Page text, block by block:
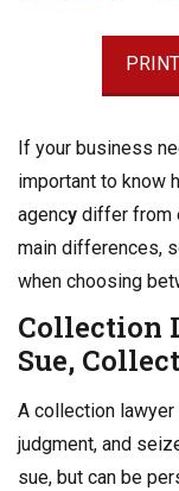
o
k
ke
dI
PRINT
If your business
important to know
agency differ from
main differences,
when choosing
Collection
Sue,
A collection lawyer
judgment, and
sue, but can be